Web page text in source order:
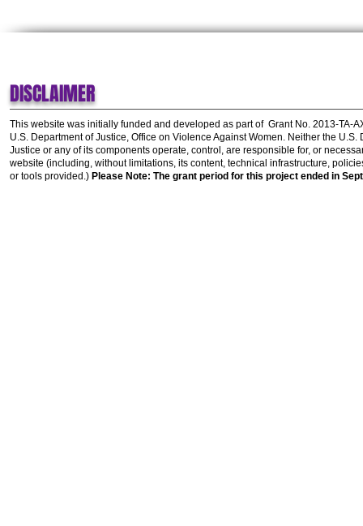
DISCLAIMER
This website was initially funded and developed as part of Grant No. 2013-TA-
U.S. Department of Justice, Office on Violence Against Women. Neither the U.S.
Justice or any of its components operate, control, are responsible for, or
website (including, without limitations, its content, technical infrastructure,
or tools provided.) Please Note: The grant period for this project ended in